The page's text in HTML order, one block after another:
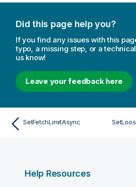
Did this page help you?
If you find any issues with this
typo, a missing step, or a
us know!
Leave your feedback here
SetFetchLimitAsync
Help Resources